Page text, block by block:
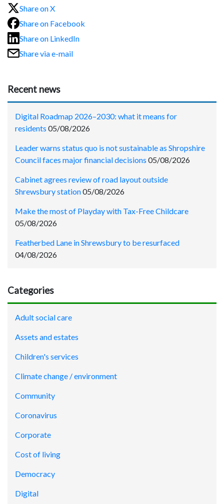
Share on X
Share on Facebook
Share on LinkedIn
Share via e-mail
Recent news
Digital Roadmap 2026–2030: what it means for
residents 05/08/2026
Leader warns status quo is not sustainable as Shropshire
Council faces major financial decisions 05/08/2026
Cabinet agrees review of road layout outside
Shrewsbury station05/08/2026
Make the most of Playday with Tax-Free Childcare
05/08/2026
Featherbed Lane in Shrewsbury to be resurfaced
04/08/2026
Categories
Adult social care
Assets and estates
Children's services
Climate change / environment
Community
Coronavirus
Corporate
Cost of living
Democracy
Digital